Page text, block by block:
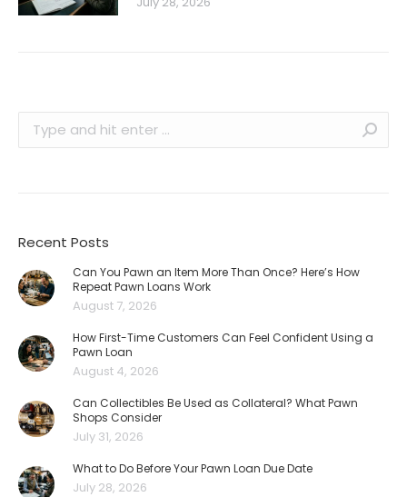
Recent Posts
Can You Pawn an Item More Than Once? Here’s How
Repeat Pawn Loans Work
August 7, 2026
How First-Time Customers Can Feel Confident Using a
Pawn Loan
August 4, 2026
Can Collectibles Be Used as Collateral? What Pawn
Shops Consider
July 31, 2026
What to Do Before Your Pawn Loan Due Date
July 28, 2026